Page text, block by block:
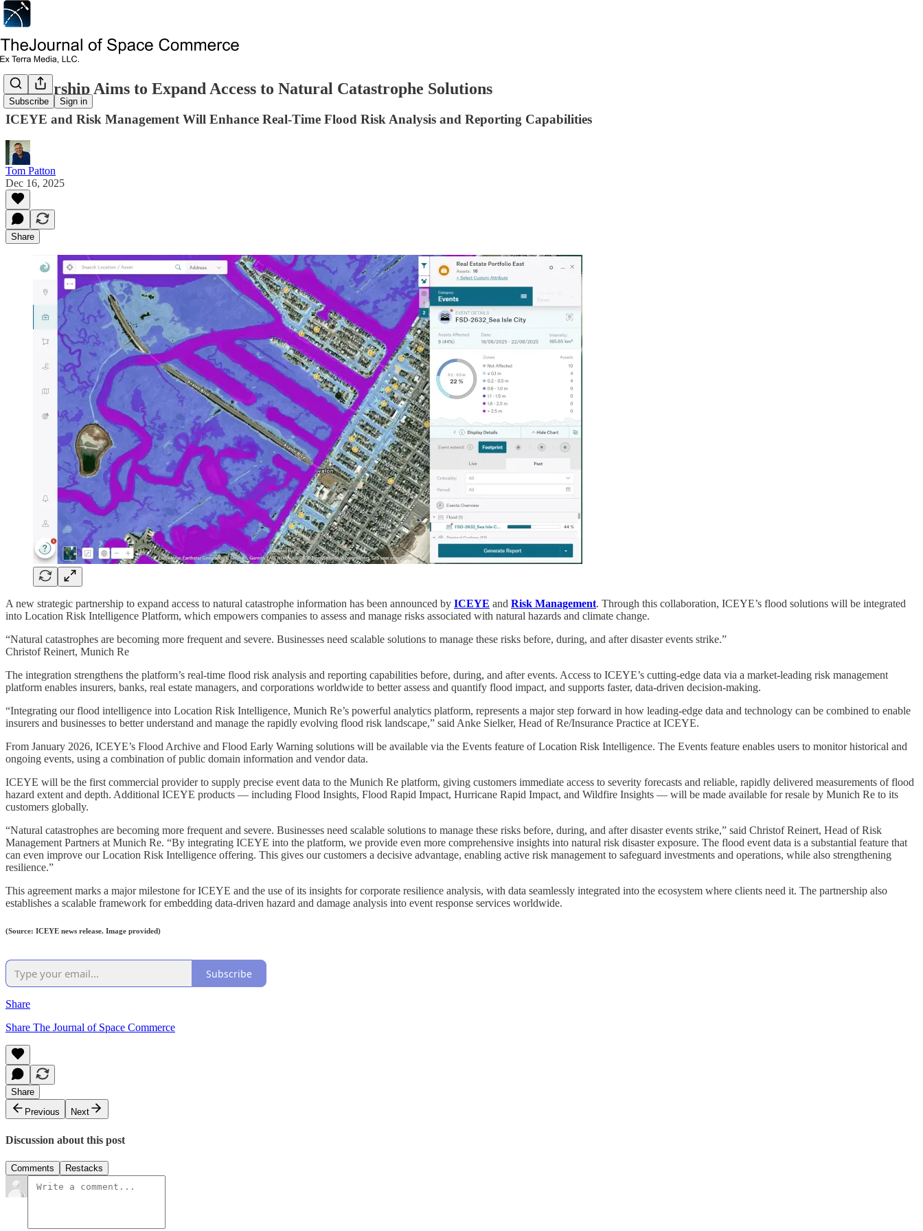
Subscribe Sign in
Partnership Aims to Expand Access to Natural Catastrophe Solutions
ICEYE and Risk Management Will Enhance Real-Time Flood Risk Analysis and Reporting Capabilities
Tom Patton
Dec 16, 2025
Share
A new strategic partnership to expand access to natural catastrophe information has been announced by ICEYE and Risk Management. Through this collaboration, ICEYE’s flood solutions will be integrated
into Location Risk Intelligence Platform, which empowers companies to assess and manage risks associated with natural hazards and climate change.
“Natural catastrophes are becoming more frequent and severe. Businesses need scalable solutions to manage these risks before, during, and after disaster events strike.”
Christof Reinert, Munich Re
The integration strengthens the platform’s real-time flood risk analysis and reporting capabilities before, during, and after events. Access to ICEYE’s cutting-edge data via a market-leading risk management
platform enables insurers, banks, real estate managers, and corporations worldwide to better assess and quantify flood impact, and supports faster, data-driven decision-making.
“Integrating our flood intelligence into Location Risk Intelligence, Munich Re’s powerful analytics platform, represents a major step forward in how leading-edge data and technology can be combined to enable
insurers and businesses to better understand and manage the rapidly evolving flood risk landscape,” said Anke Sielker, Head of Re/Insurance Practice at ICEYE.
From January 2026, ICEYE’s Flood Archive and Flood Early Warning solutions will be available via the Events feature of Location Risk Intelligence. The Events feature enables users to monitor historical and
ongoing events, using a combination of public domain information and vendor data.
ICEYE will be the first commercial provider to supply precise event data to the Munich Re platform, giving customers immediate access to severity forecasts and reliable, rapidly delivered measurements of flood
hazard extent and depth. Additional ICEYE products — including Flood Insights, Flood Rapid Impact, Hurricane Rapid Impact, and Wildfire Insights — will be made available for resale by Munich Re to its
customers globally.
“Natural catastrophes are becoming more frequent and severe. Businesses need scalable solutions to manage these risks before, during, and after disaster events strike,” said Christof Reinert, Head of Risk
Management Partners at Munich Re. “By integrating ICEYE into the platform, we provide even more comprehensive insights into natural risk disaster exposure. The flood event data is a substantial feature that
can even improve our Location Risk Intelligence offering. This gives our customers a decisive advantage, enabling active risk management to safeguard investments and operations, while also strengthening
resilience.”
This agreement marks a major milestone for ICEYE and the use of its insights for corporate resilience analysis, with data seamlessly integrated into the ecosystem where clients need it. The partnership also
establishes a scalable framework for embedding data-driven hazard and damage analysis into event response services worldwide.
(Source: ICEYE news release. Image provided)
Subscribe
Share
Share The Journal of Space Commerce
Share
Previous
Next
Discussion about this post
Comments Restacks